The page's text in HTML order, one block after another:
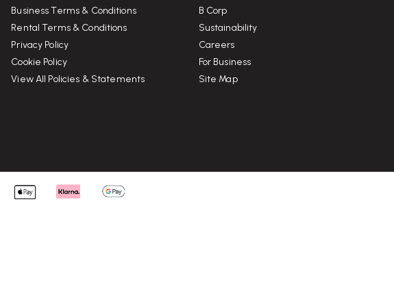
Business Terms & Conditions
Rental Terms & Conditions
Privacy Policy
Cookie Policy
View All Policies & Statements
B Corp
Sustainability
Careers
For Business
Site Map